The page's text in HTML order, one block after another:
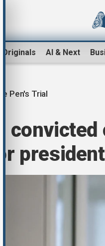
Originals AI & Next
Le Pen's Trial